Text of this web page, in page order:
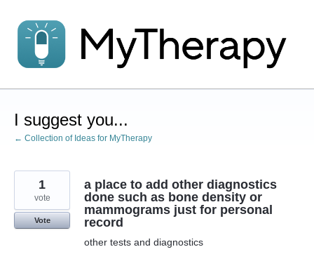
to
content
I suggest you...
← Collection of Ideas for MyTherapy
a place to add other diagnostics
done such as bone density or
mammograms just for personal
record
other tests and diagnostics
1
vote
Vote